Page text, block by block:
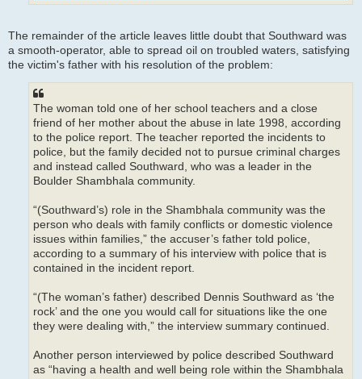
The remainder of the article leaves little doubt that Southward was
a smooth-operator, able to spread oil on troubled waters, satisfying
the victim's father with his resolution of the problem:
The woman told one of her school teachers and a close
friend of her mother about the abuse in late 1998, according
to the police report. The teacher reported the incidents to
police, but the family decided not to pursue criminal charges
and instead called Southward, who was a leader in the
Boulder Shambhala community.
“(Southward’s) role in the Shambhala community was the
person who deals with family conflicts or domestic violence
issues within families,” the accuser’s father told police,
according to a summary of his interview with police that is
contained in the incident report.
“(The woman’s father) described Dennis Southward as ‘the
rock’ and the one you would call for situations like the one
they were dealing with,” the interview summary continued.
Another person interviewed by police described Southward
as “having a health and well being role within the Shambhala